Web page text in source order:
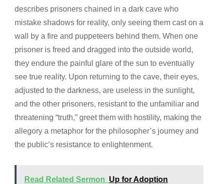
describes prisoners chained in a dark cave who
mistake shadows for reality, only seeing them cast on a
wall by a fire and puppeteers behind them. When one
prisoner is freed and dragged into the outside world,
they endure the painful glare of the sun to eventually
see true reality. Upon returning to the cave, their eyes,
adjusted to the darkness, are useless in the sunlight,
and the other prisoners, resistant to the unfamiliar and
threatening “truth,” greet them with hostility, making the
allegory a metaphor for the philosopher’s journey and
the public’s resistance to enlightenment.
Read Related Sermon Up for Adoption